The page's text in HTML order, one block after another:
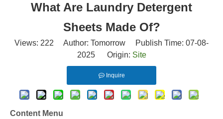
What Are Laundry Detergent
Sheets Made Of?
Views: 222 Author: Tomorrow Publish Time: 07-08-
2025 Origin: Site
Inquire
Content Menu